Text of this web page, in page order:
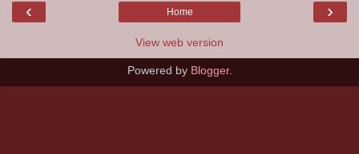
‹ ›
Home
View web version
Powered by Blogger.